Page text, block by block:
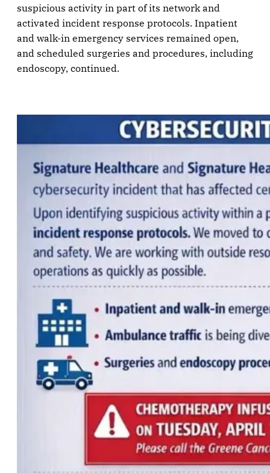
suspicious activity in part of its network and
activated incident response protocols. Inpatient
and walk-in emergency services remained open,
and scheduled surgeries and procedures, including
endoscopy, continued.